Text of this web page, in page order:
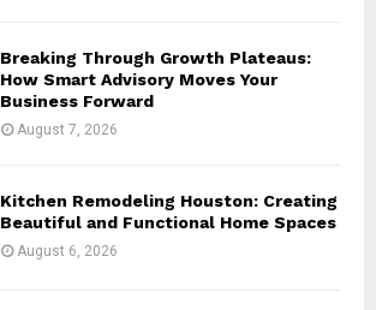
Breaking Through Growth Plateaus:
How Smart Advisory Moves Your
Business Forward
August 7, 2026
Kitchen Remodeling Houston: Creating
Beautiful and Functional Home Spaces
August 6, 2026